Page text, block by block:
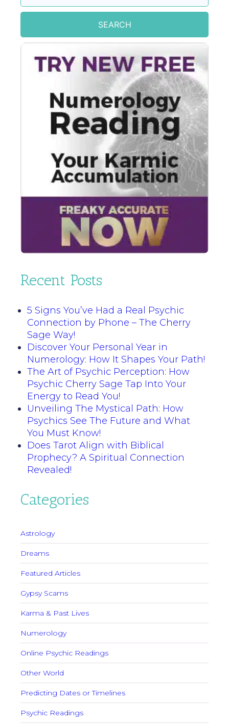
Recent Posts
5 Signs You’ve Had a Real Psychic
Connection by Phone – The Cherry
Sage Way!
Discover Your Personal Year in
Numerology: How It Shapes Your Path!
The Art of Psychic Perception: How
Psychic Cherry Sage Tap Into Your
Energy to Read You!
Unveiling The Mystical Path: How
Psychics See The Future and What
You Must Know!
Does Tarot Align with Biblical
Prophecy? A Spiritual Connection
Revealed!
Categories
Astrology
Dreams
Featured Articles
Gypsy Scams
Karma & Past Lives
Numerology
Online Psychic Readings
Other World
Predicting Dates or Timelines
Psychic Readings